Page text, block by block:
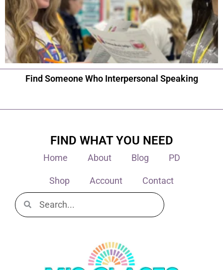
Find Someone Who Interpersonal Speaking
FIND WHAT YOU NEED
Home About Blog PD
Shop Account Contact